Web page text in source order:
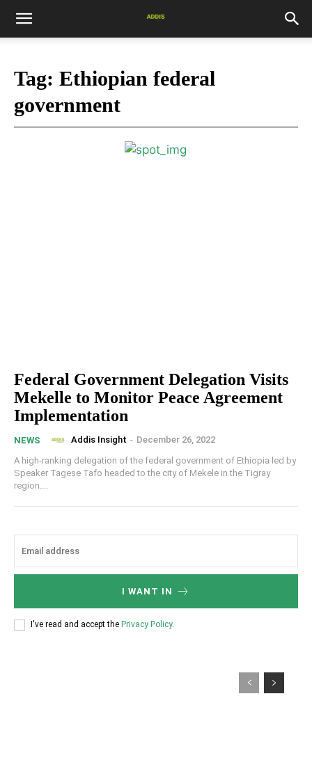
Tag: Ethiopian federal
government
Federal Government Delegation Visits
Mekelle to Monitor Peace Agreement
Implementation
NEWS Addis Insight - December 26, 2022
A high-ranking delegation of the federal government of Ethiopia led by
Speaker Tagese Tafo headed to the city of Mekele in the Tigray
region....
I WANT IN
I've read and accept the Privacy Policy.